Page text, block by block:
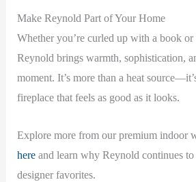
Make Reynold Part of Your Home
Whether you’re curled up with a book
Reynold brings warmth, sophistication,
moment. It’s more than a heat
fireplace that feels as good as it looks.
Explore more from our premium indoor
hereand learn why Reynold continues
designer favorites.